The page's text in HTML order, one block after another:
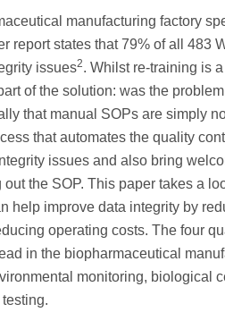
manufacturing factory
report states that 79% of all 483
issues2. Whilst re-training is
of the solution: was the
that manual SOPs are simply
that automates the quality
issues and also bring
the SOP. This paper takes a
help improve data integrity by
operating costs. The four
in the biopharmaceutical
monitoring, biological